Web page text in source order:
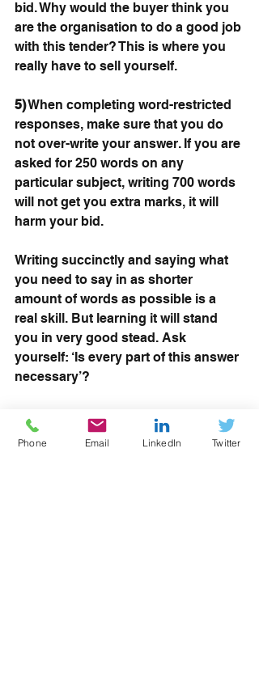
bid. Why would the buyer think you
are the organisation to do a good job
with this tender? This is where you
really have to sell yourself.
5) When completing word-restricted
responses, make sure that you do
not over-write your answer. If you are
asked for 250 words on any
particular subject, writing 700 words
will not get you extra marks, it will
harm your bid.
Writing succinctly and saying what
you need to say in as shorter
amount of words as possible is a
real skill. But learning it will stand
you in very good stead. Ask
yourself: ‘Is every part of this answer
necessary’?
Read more: Face-to-face workshops
are BACK as pandemic restrictions
Phone Email LinkedIn Twitter